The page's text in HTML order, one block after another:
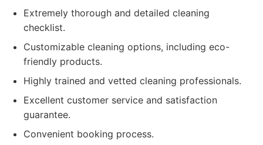
Extremely thorough and detailed cleaning
checklist.
Customizable cleaning options, including eco-
friendly products.
Highly trained and vetted cleaning professionals.
Excellent customer service and satisfaction
guarantee.
Convenient booking process.